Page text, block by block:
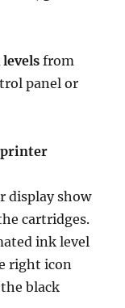
from
panel or
printer
display show
cartridges.
ink level
right icon
black